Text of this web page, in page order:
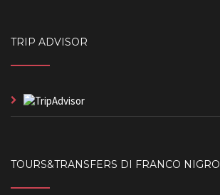
TRIP ADVISOR
TOURS&TRANSFERS DI FRANCO NIGRO